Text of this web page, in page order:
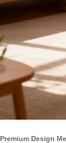
Premium Design